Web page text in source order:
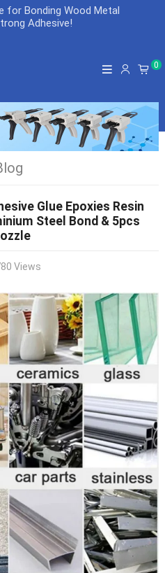
for Bonding Wood Metal
Adhesive!
0
Glue Epoxies Resin
Steel Bond & 5pcs
Views